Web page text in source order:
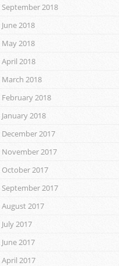
September 2018
June 2018
May 2018
April 2018
March 2018
February 2018
January 2018
December 2017
November 2017
October 2017
September 2017
August 2017
July 2017
June 2017
April 2017